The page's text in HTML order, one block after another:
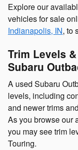
Explore our
vehicles for sale
Indianapolis, IN, to
Trim Levels
Subaru
A used Subaru
levels, including
and newer trims
As you browse our
you may see trim
Touring.